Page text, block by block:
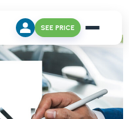
SEE PRICE